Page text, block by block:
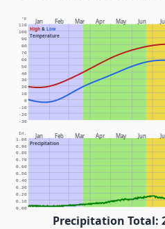
Jan Feb Mar Apr May Jun Jul
High& Low
Temperature
°F
-30
-20
-10
0
10
20
30
40
50
60
70
80
90
100
110
Jan Feb Mar Apr May Jun Jul
Precipitation
In.
0.00
0.10
0.20
0.30
0.40
0.50
0.60
0.70
0.80
0.90
1.00
Precipitation Total: